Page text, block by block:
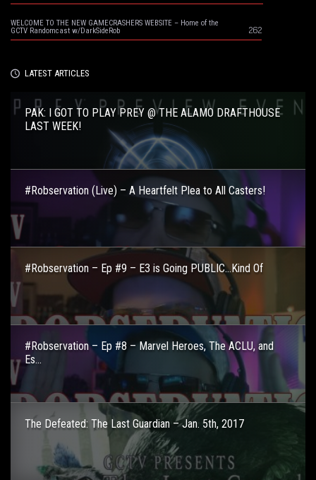
WELCOME TO THE NEW GAMECRASHERS WEBSITE – Home of the
GCTV Randomcast w/DarkSideRob
262
LATEST ARTICLES
PAK: I GOT TO PLAY PREY @ THE ALAMO DRAFTHOUSE
LAST WEEK!
#Robservation (Live) – A Heartfelt Plea to All Casters!
#Robservation – Ep #9 – E3 is Going PUBLIC…Kind Of
#Robservation – Ep #8 – Marvel Heroes, The ACLU, and
Es...
The Defeated: The Last Guardian – Jan. 5th, 2017